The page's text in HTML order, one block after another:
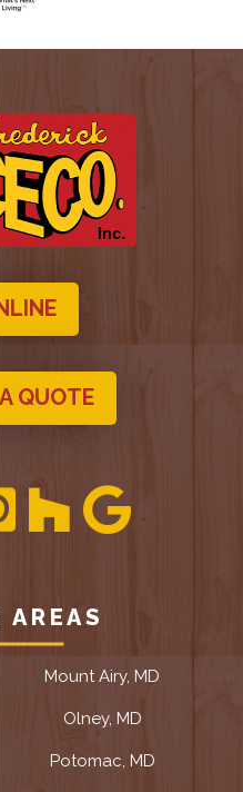
QUOTE
AREAS
Mount Airy, MD
Olney, MD
Potomac, MD